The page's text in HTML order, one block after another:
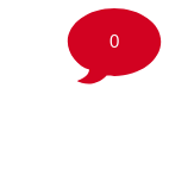
0